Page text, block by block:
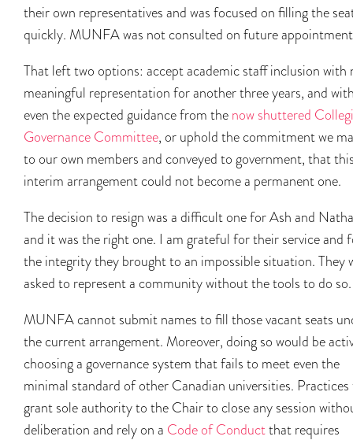
their own representatives and was focused on filling the
quickly. MUNFA was not consulted on future
That left two options: accept academic staff inclusion with
meaningful representation for another three years, and
even the expected guidance from the now shuttered
Governance Committee, or uphold the commitment we
to our own members and conveyed to government, that
interim arrangement could not become a permanent one.
The decision to resign was a difficult one for Ash and
and it was the right one. I am grateful for their service and
the integrity they brought to an impossible situation. They
asked to represent a community without the tools to do so.
MUNFA cannot submit names to fill those vacant seats
the current arrangement. Moreover, doing so would be
choosing a governance system that fails to meet even the
minimal standard of other Canadian universities.
grant sole authority to the Chair to close any session
deliberation and rely on a Code of Conductthat requires